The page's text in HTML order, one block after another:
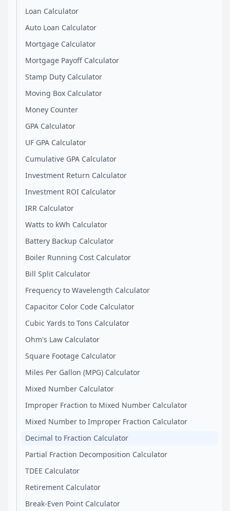
Loan Calculator
Auto Loan Calculator
Mortgage Calculator
Mortgage Payoff Calculator
Stamp Duty Calculator
Moving Box Calculator
Money Counter
GPA Calculator
UF GPA Calculator
Cumulative GPA Calculator
Investment Return Calculator
Investment ROI Calculator
IRR Calculator
Watts to kWh Calculator
Battery Backup Calculator
Boiler Running Cost Calculator
Bill Split Calculator
Frequency to Wavelength Calculator
Capacitor Color Code Calculator
Cubic Yards to Tons Calculator
Ohm's Law Calculator
Square Footage Calculator
Miles Per Gallon (MPG) Calculator
Mixed Number Calculator
Improper Fraction to Mixed Number Calculator
Mixed Number to Improper Fraction Calculator
Decimal to Fraction Calculator
Partial Fraction Decomposition Calculator
TDEE Calculator
Retirement Calculator
Break-Even Point Calculator